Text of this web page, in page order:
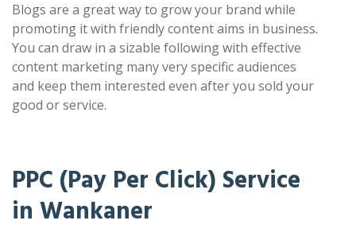
Blogs are a great way to grow your brand while
promoting it with friendly content aims in business.
You can draw in a sizable following with effective
content marketing many very specific audiences
and keep them interested even after you sold your
good or service.
PPC (Pay Per Click) Service
in Wankaner